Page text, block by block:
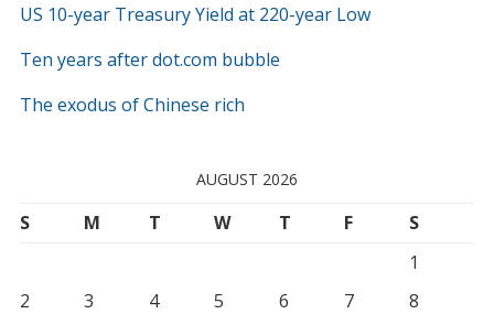
US 10-year Treasury Yield at 220-year Low
Ten years after dot.com bubble
The exodus of Chinese rich
AUGUST 2026
S M T W T F
S
1
2
3 4 5 6 7
8